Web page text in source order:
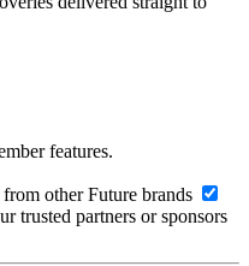
features.
other Future brands
trusted partners or sponsors